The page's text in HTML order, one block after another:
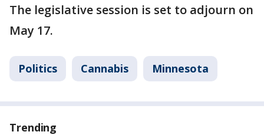
The legislative session is set to adjourn on
May 17.
Politics Cannabis Minnesota
Trending